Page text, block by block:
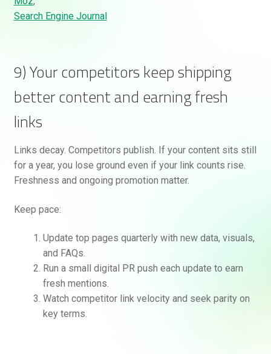
Search Engine Journal
9) Your competitors keep shipping
better content and earning fresh
links
Links decay. Competitors publish. If your content sits still
for a year, you lose ground even if your link counts rise.
Freshness and ongoing promotion matter.
Keep pace:
Update top pages quarterly with new data, visuals,
and FAQs.
Run a small digital PR push each update to earn
fresh mentions.
Watch competitor link velocity and seek parity on
key terms.